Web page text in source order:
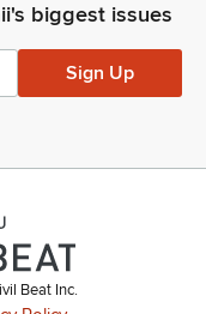
biggest issues
Sign Up
Beat Inc.